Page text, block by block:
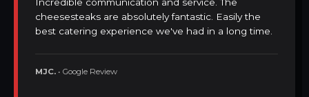
Incredible communication and service. The
cheesesteaks are absolutely fantastic. Easily the
best catering experience we've had in a long time.
MJC. • Google Review